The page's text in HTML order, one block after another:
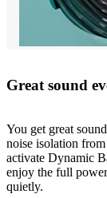
Great sound
You get great
noise isolation
activate Dynamic
enjoy the full
quietly.